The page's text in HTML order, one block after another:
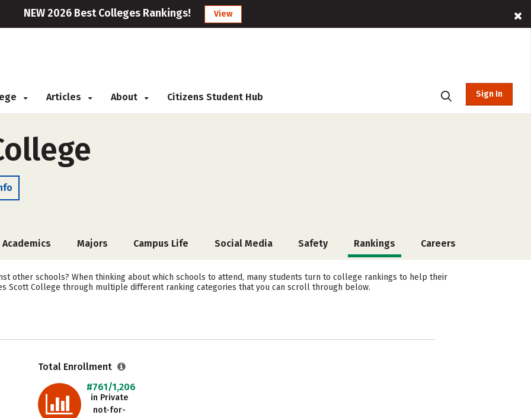
NEW 2026 Best Colleges Rankings! View
Articles About Citizens Student Hub Sign In
Academics Majors Campus Life Social Media Safety Rankings Careers
other schools? When thinking about which schools to attend, many students turn to college rankings to help their
Scott College through multiple different ranking categories that you can scroll through below.
Total Enrollment
#761/1,206
in Private
not-for-